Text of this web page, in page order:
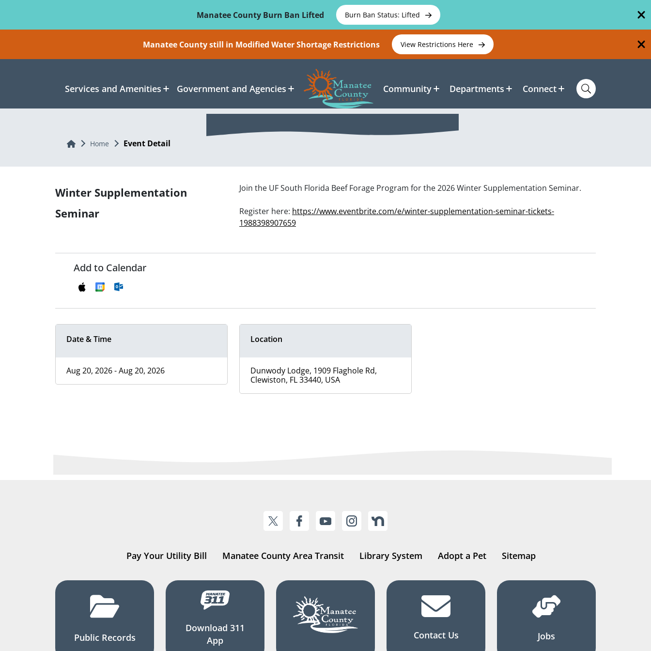
Manatee County Burn Ban Lifted
Burn Ban Status: Lifted
Manatee County still in Modified Water Shortage Restrictions View Restrictions Here
Services and Amenities Government and Agencies Community Departments Connect
Home Home Event Detail
Winter Supplementation
Seminar
Join the UF South Florida Beef Forage Program for the 2026 Winter Supplementation Seminar.
Register here: https://www.eventbrite.com/e/winter-supplementation-seminar-tickets-
1988398907659
Add to Calendar
Date & Time
Aug 20, 2026 - Aug 20, 2026
Location
Dunwody Lodge, 1909 Flaghole Rd,
Clewiston, FL 33440, USA
Pay Your Utility Bill Manatee County Area Transit Library System Adopt a Pet Sitemap
Public Records
Download 311
App
Contact Us Jobs